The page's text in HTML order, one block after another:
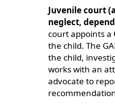
Juvenile court
neglect,
court appoints a
the child. The
the child,
works with an
advocate to